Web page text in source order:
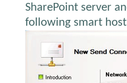
SharePoint server
following smart